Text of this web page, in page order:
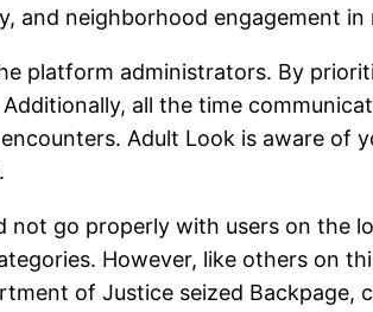
and neighborhood engagement in
platform administrators. By
all the time
Adult Look is aware of
go properly with users on the
However, like others on
of Justice seized Backpage,